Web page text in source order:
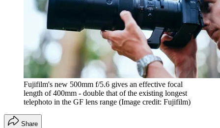
Fujifilm's new 500mm f/5.6 gives an effective focal
length of 400mm - double that of the existing longest
telephoto in the GF lens range (Image credit: Fujifilm)
Share